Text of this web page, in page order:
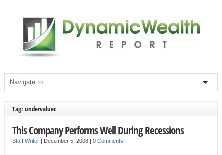
Tag: undervalued
This Company Performs Well During Recessions
Staff Writer| December 5, 2008 | 0 Comments